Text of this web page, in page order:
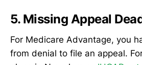
5. Missing Appeal
For Medicare Advantage, you
from denial to file an appeal.